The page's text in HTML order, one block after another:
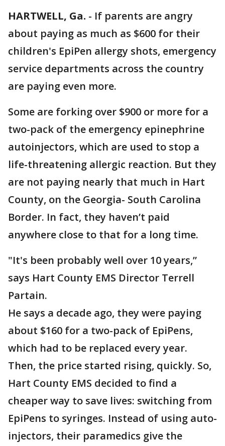
HARTWELL, Ga. - If parents are angry
about paying as much as $600 for their
children's EpiPen allergy shots, emergency
service departments across the country
are paying even more.
Some are forking over $900 or more for a
two-pack of the emergency epinephrine
autoinjectors, which are used to stop a
life-threatening allergic reaction. But they
are not paying nearly that much in Hart
County, on the Georgia- South Carolina
Border. In fact, they haven’t paid
anywhere close to that for a long time.
"It's been probably well over 10 years,”
says Hart County EMS Director Terrell
Partain.
He says a decade ago, they were paying
about $160 for a two-pack of EpiPens,
which had to be replaced every year.
Then, the price started rising, quickly. So,
Hart County EMS decided to find a
cheaper way to save lives: switching from
EpiPens to syringes. Instead of using auto-
injectors, their paramedics give the